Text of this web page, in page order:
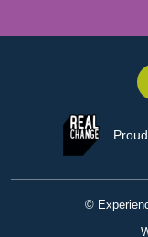
Instagram
©